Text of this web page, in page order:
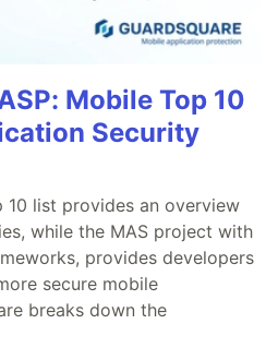
Mobile Top 10
Security
10 list provides an overview
while the MAS project with
provides developers
secure mobile
breaks down the